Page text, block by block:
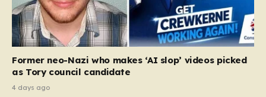
Former neo-Nazi who makes ‘AI slop’ videos picked
as Tory council candidate
4 days ago